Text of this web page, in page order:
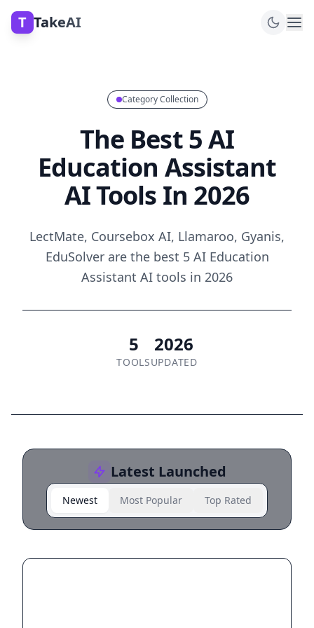
T TakeAI
Category Collection
The Best 5 AI
Education Assistant
AI Tools In 2026
LectMate, Coursebox AI, Llamaroo, Gyanis,
EduSolver are the best 5 AI Education
Assistant AI tools in 2026
5
TOOLS
2026
UPDATED
Latest Launched
Newest Most Popular Top Rated